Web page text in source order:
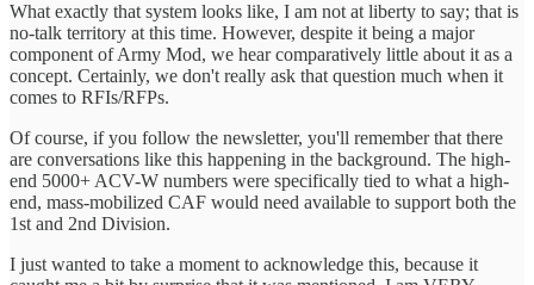
What exactly that system looks like, I am not at liberty to say; that is
no-talk territory at this time. However, despite it being a major
component of Army Mod, we hear comparatively little about it as a
concept. Certainly, we don't really ask that question much when it
comes to RFIs/RFPs.
Of course, if you follow the newsletter, you'll remember that there
are conversations like this happening in the background. The high-
end 5000+ ACV-W numbers were specifically tied to what a high-
end, mass-mobilized CAF would need available to support both the
1st and 2nd Division.
I just wanted to take a moment to acknowledge this, because it